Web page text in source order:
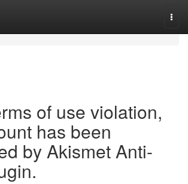
of use violation,
has been
by Akismet Anti-